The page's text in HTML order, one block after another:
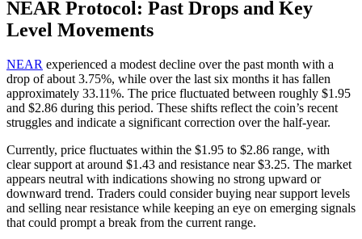
NEAR Protocol: Past Drops and Key
Level Movements
NEAR experienced a modest decline over the past month with a
drop of about 3.75%, while over the last six months it has fallen
approximately 33.11%. The price fluctuated between roughly $1.95
and $2.86 during this period. These shifts reflect the coin’s recent
struggles and indicate a significant correction over the half-year.
Currently, price fluctuates within the $1.95 to $2.86 range, with
clear support at around $1.43 and resistance near $3.25. The market
appears neutral with indications showing no strong upward or
downward trend. Traders could consider buying near support levels
and selling near resistance while keeping an eye on emerging signals
that could prompt a break from the current range.